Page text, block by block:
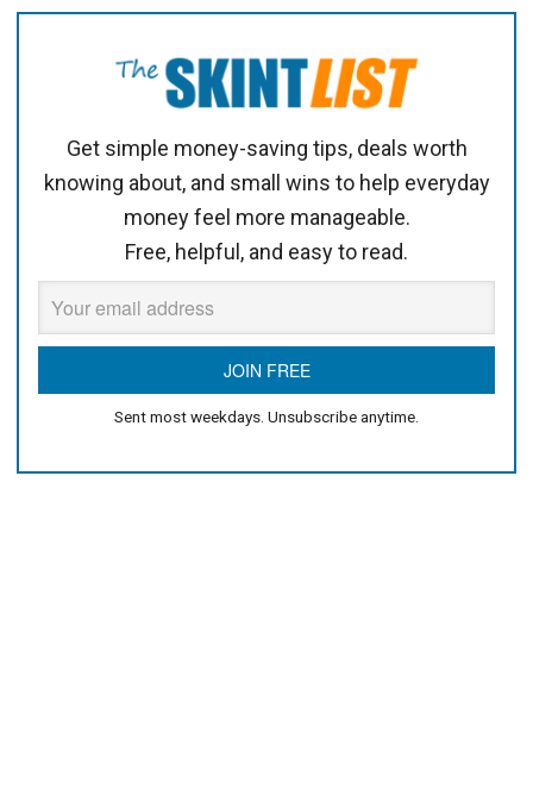
Get simple money-saving tips, deals worth
knowing about, and small wins to help everyday
money feel more manageable.
Free, helpful, and easy to read.
Sent most weekdays. Unsubscribe anytime.